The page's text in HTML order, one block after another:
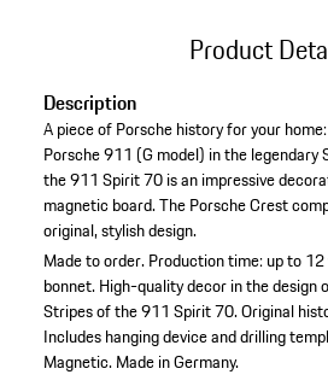
Product
Description
A piece of Porsche history for your
Porsche 911 (G model) in the legendary
the 911 Spirit 70 is an impressive
magnetic board. The Porsche Crest
original, stylish design.
Made to order. Production time: up to
bonnet. High-quality decor in the design
Stripes of the 911 Spirit 70.Original
Includes hanging device and drilling
Magnetic. Made in Germany.